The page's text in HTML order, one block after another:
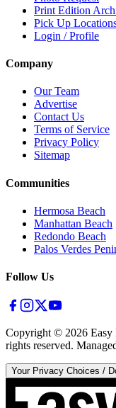
Print Edition
Pick Up
Login / Profile
Company
Our Team
Advertise
Contact Us
Terms of Service
Privacy Policy
Sitemap
Communities
Hermosa Beach
Manhattan Beach
Redondo Beach
Palos Verdes
Follow Us
Copyright © 2026 Easy
rights reserved.
Your Privacy Choices /